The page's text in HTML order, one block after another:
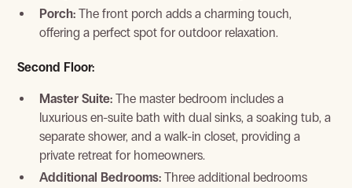
View Gallery
Porch: The front porch adds a charming touch,
offering a perfect spot for outdoor relaxation.
Second Floor:
Master Suite: The master bedroom includes a
luxurious en-suite bath with dual sinks, a soaking tub, a
separate shower, and a walk-in closet, providing a
private retreat for homeowners.
Additional Bedrooms: Three additional bedrooms